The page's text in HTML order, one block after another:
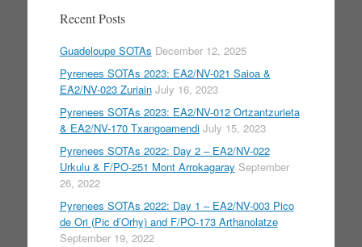
Recent Posts
Guadeloupe SOTAs December 12, 2025
Pyrenees SOTAs 2023: EA2/NV-021 Saioa &
EA2/NV-023 Zuriain July 16, 2023
Pyrenees SOTAs 2023: EA2/NV-012 Ortzantzurieta
& EA2/NV-170 Txangoamendi July 15, 2023
Pyrenees SOTAs 2022: Day 2 – EA2/NV-022
Urkulu & F/PO-251 Mont Arrokagaray September
26, 2022
Pyrenees SOTAs 2022: Day 1 – EA2/NV-003 Pico
de Ori (Pic d’Orhy) and F/PO-173 Arthanolatze
September 19, 2022